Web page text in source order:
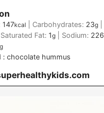
147kcal Carbohydrates: 23g|
Saturated Fat: 1g| Sodium: 226
g
: chocolate hummus